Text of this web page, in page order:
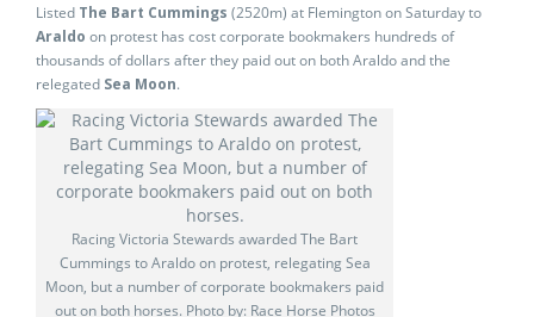
Listed The Bart Cummings (2520m) at Flemington on Saturday to
Araldo on protest has cost corporate bookmakers hundreds of
thousands of dollars after they paid out on both Araldo and the
relegated Sea Moon.
Racing Victoria Stewards awarded The Bart
Cummings to Araldo on protest, relegating Sea
Moon, but a number of corporate bookmakers paid
out on both horses. Photo by: Race Horse Photos